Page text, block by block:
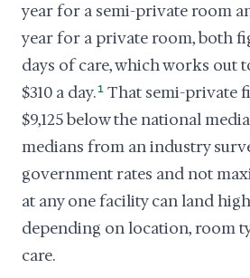
year for a semi-private room
year for a private room, both
days of care, which works out
$310 a day. 1 That semi-private
$9,125 below the national
medians from an industry
government rates and not
at any one facility can land
depending on location, room
care.